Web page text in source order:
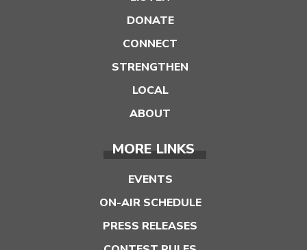
DONATE
CONNECT
STRENGTHEN
LOCAL
ABOUT
MORE LINKS
EVENTS
ON-AIR SCHEDULE
PRESS RELEASES